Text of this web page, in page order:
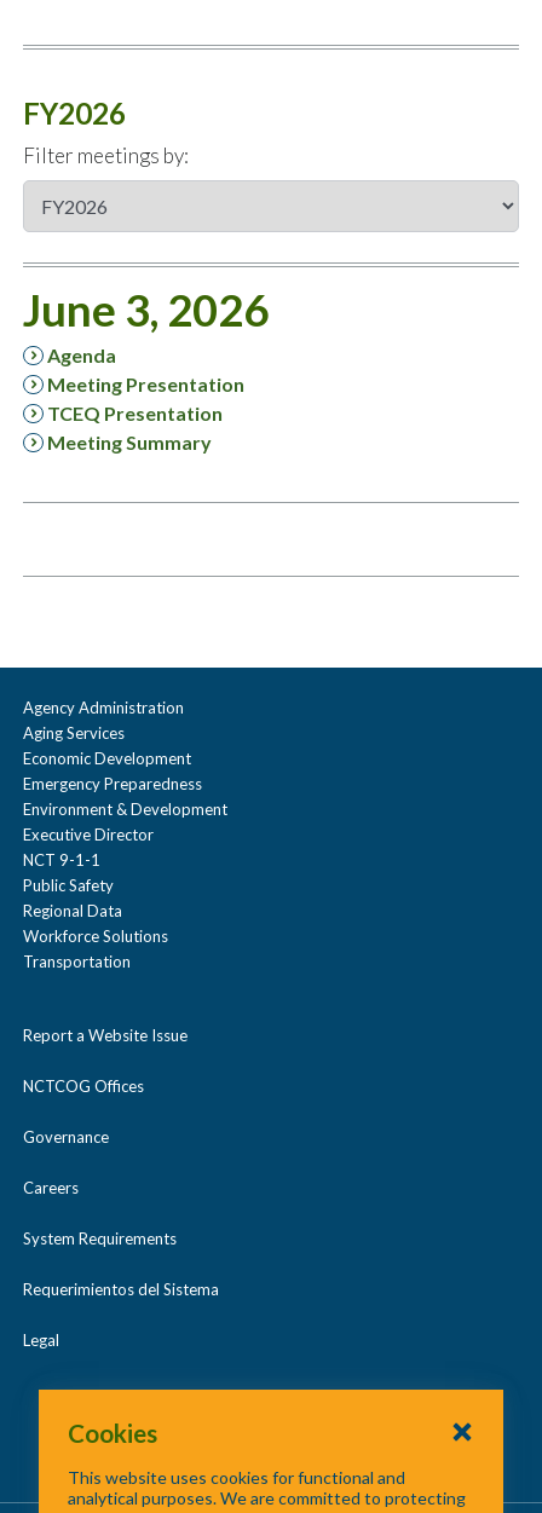
FY2026
Filter meetings by:
June 3, 2026
Agenda
Meeting Presentation
TCEQ Presentation
Meeting Summary
Agency Administration
Aging Services
Economic Development
Emergency Preparedness
Environment & Development
Executive Director
NCT 9-1-1
Public Safety
Regional Data
Workforce Solutions
Transportation
Report a Website Issue
NCTCOG Offices
Governance
Careers
System Requirements
Requerimientos del Sistema
Legal
Cookies
This website uses cookies for functional and
analytical purposes. We are committed to protecting